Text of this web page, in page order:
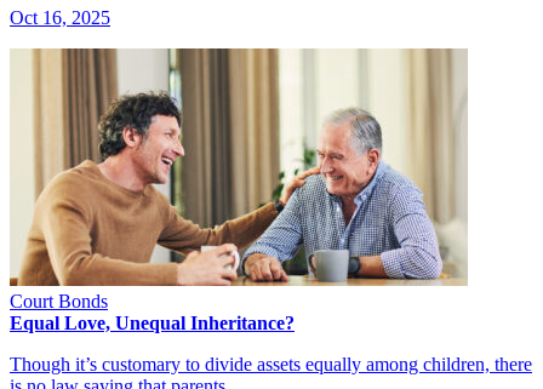
Oct 16, 2025
Court Bonds
Equal Love, Unequal Inheritance?
Though it’s customary to divide assets equally among children, there